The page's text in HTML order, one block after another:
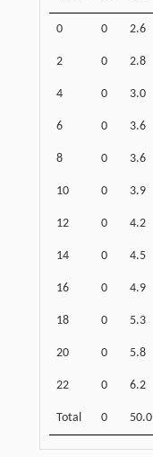
0 0 2.6
2 0 2.8
4 0 3.0
6 0 3.6
8 0 3.6
10 0 3.9
12 0 4.2
14 0 4.5
16 0 4.9
18 0 5.3
20 0 5.8
22 0 6.2
Total 0 50.0